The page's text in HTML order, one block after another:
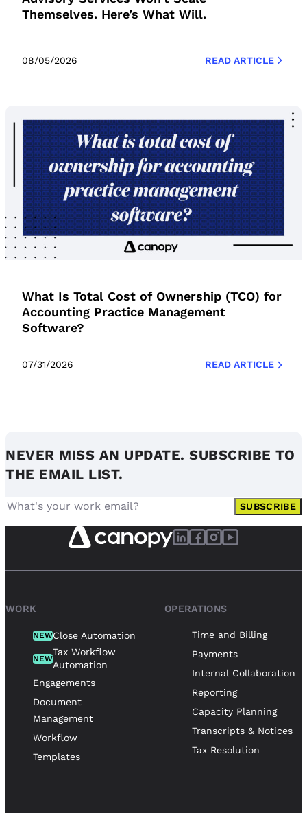
Themselves. Here’s What Will.
08/05/2026 READ ARTICLE
What Is Total Cost of Ownership (TCO) for
Accounting Practice Management
Software?
07/31/2026 READ ARTICLE
NEVER MISS AN UPDATE. SUBSCRIBE TO
THE EMAIL LIST.
SUBSCRIBE
WORK
NEWClose Automation
NEW
Tax Workflow
Automation
Engagements
Document
Management
Workflow
Templates
OPERATIONS
Time and Billing
Payments
Internal Collaboration
Reporting
Capacity Planning
Transcripts & Notices
Tax Resolution